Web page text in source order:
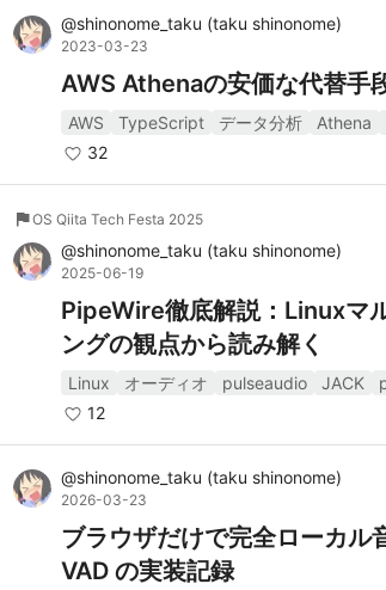
@shinonome_taku (taku shinonome)
2023-03-23
AWS Athenaの安価な代替手
AWS TypeScript データ分析 Athena
32
flagOS Qiita Tech Festa 2025
@shinonome_taku (taku shinonome)
2025-06-19
PipeWire徹底解説：Linuxマ
ングの観点から読み解く
Linux オーディオ pulseaudio JACK
12
@shinonome_taku (taku shinonome)
2026-03-23
ブラウザだけで完全ローカ
VAD の実装記録